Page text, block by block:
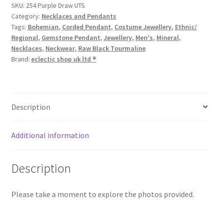
SKU: 254 Purple Draw UTS
Category: Necklaces and Pendants
Tags: Bohemian, Corded Pendant, Costume Jewellery, Ethnic/
Regional, Gemstone Pendant, Jewellery, Men's, Mineral,
Necklaces, Neckwear, Raw Black Tourmaline
Brand: eclectic shop uk ltd ®
Description
Additional information
Description
Please take a moment to explore the photos provided.